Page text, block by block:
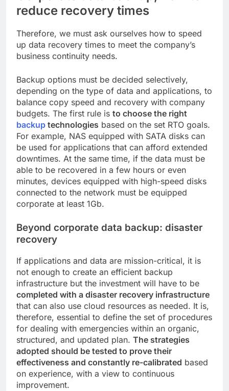
reduce recovery times
Therefore, we must ask ourselves how to speed
up data recovery times to meet the company’s
business continuity needs.
Backup options must be decided selectively,
depending on the type of data and applications, to
balance copy speed and recovery with company
budgets. The first rule is to choose the right
backup technologies based on the set RTO goals.
For example, NAS equipped with SATA disks can
be used for applications that can afford extended
downtimes. At the same time, if the data must be
able to be recovered in a few hours or even
minutes, devices equipped with high-speed disks
connected to the network must be equipped
corporate at least 1Gb.
Beyond corporate data backup: disaster
recovery
If applications and data are mission-critical, it is
not enough to create an efficient backup
infrastructure but the investment will have to be
completed with a disaster recovery infrastructure
that can also use cloud resources as needed. It is,
therefore, essential to define the set of procedures
for dealing with emergencies within an organic,
structured, and updated plan. The strategies
adopted should be tested to prove their
effectiveness and constantly re-calibrated based
on experience, with a view to continuous
improvement.